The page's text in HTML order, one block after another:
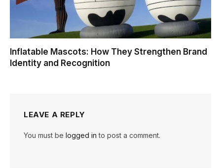
Inflatable Mascots: How They Strengthen Brand
Identity and Recognition
LEAVE A REPLY
You must be logged in to post a comment.